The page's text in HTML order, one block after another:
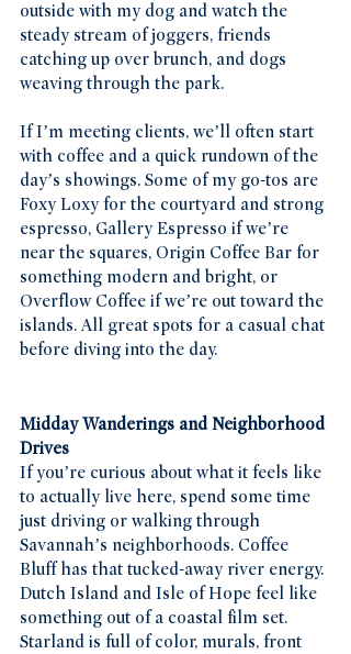
outside with my dog and watch the
steady stream of joggers, friends
catching up over brunch, and dogs
weaving through the park.
If I’m meeting clients, we’ll often start
with coffee and a quick rundown of the
day’s showings. Some of my go-tos are
Foxy Loxy for the courtyard and strong
espresso, Gallery Espresso if we’re
near the squares, Origin Coffee Bar for
something modern and bright, or
Overflow Coffee if we’re out toward the
islands. All great spots for a casual chat
before diving into the day.
Midday Wanderings and Neighborhood
Drives
If you’re curious about what it feels like
to actually live here, spend some time
just driving or walking through
Savannah’s neighborhoods. Coffee
Bluff has that tucked-away river energy.
Dutch Island and Isle of Hope feel like
something out of a coastal film set.
Starland is full of color, murals, front